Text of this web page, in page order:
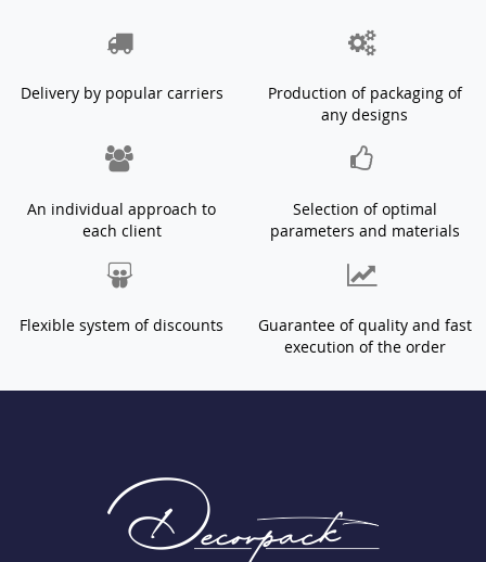
Delivery by popular carriers
Production of packaging of
any designs
An individual approach to
each client
Selection of optimal
parameters and materials
Flexible system of discounts
Guarantee of quality and fast
execution of the order